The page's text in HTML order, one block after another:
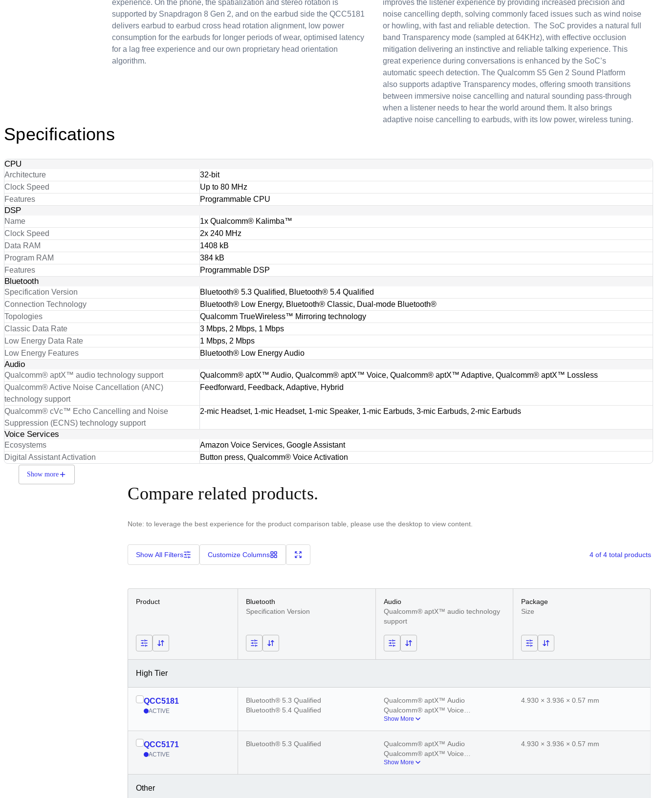
experience. On the phone, the spatialization and stereo rotation is
supported by Snapdragon 8 Gen 2, and on the earbud side the QCC5181
delivers earbud to earbud cross head rotation alignment, low power
consumption for the earbuds for longer periods of wear, optimised latency
for a lag free experience and our own proprietary head orientation
algorithm.
improves the listener experience by providing increased precision and
noise cancelling depth, solving commonly faced issues such as wind noise
or howling, with fast and reliable detection. The SoC provides a natural full
band Transparency mode (sampled at 64KHz), with effective occlusion
mitigation delivering an instinctive and reliable talking experience. This
great experience during conversations is enhanced by the SoC’s
automatic speech detection. The Qualcomm S5 Gen 2 Sound Platform
also supports adaptive Transparency modes, offering smooth transitions
between immersive noise cancelling and natural sounding pass-through
when a listener needs to hear the world around them. It also brings
adaptive noise cancelling to earbuds, with its low power, wireless tuning.
Specifications
CPU
Architecture
32-bit
Clock Speed
Up to 80 MHz
Features
Programmable CPU
DSP
Name
1x Qualcomm® Kalimba™
Clock Speed
2x 240 MHz
Data RAM
1408 kB
Program RAM
384 kB
Features
Programmable DSP
Bluetooth
Specification Version
Bluetooth® 5.3 Qualified, Bluetooth® 5.4 Qualified
Connection Technology
Bluetooth® Low Energy, Bluetooth® Classic, Dual-mode Bluetooth®
Topologies
Qualcomm TrueWireless™ Mirroring technology
Classic Data Rate
3 Mbps, 2 Mbps, 1 Mbps
Low Energy Data Rate
1 Mbps, 2 Mbps
Low Energy Features
Bluetooth® Low Energy Audio
Audio
Qualcomm® aptX™ audio technology support
Qualcomm® aptX™ Audio, Qualcomm® aptX™ Voice, Qualcomm® aptX™ Adaptive, Qualcomm® aptX™ Lossless
Qualcomm® Active Noise Cancellation (ANC)
technology support
Feedforward, Feedback, Adaptive, Hybrid
Qualcomm® cVc™ Echo Cancelling and Noise
Suppression (ECNS) technology support
2-mic Headset, 1-mic Headset, 1-mic Speaker, 1-mic Earbuds, 3-mic Earbuds, 2-mic Earbuds
Voice Services
Ecosystems
Amazon Voice Services, Google Assistant
Digital Assistant Activation
Button press, Qualcomm® Voice Activation
Show more
Compare related products.
Note: to leverage the best experience for the product comparison table, please use the desktop to view content.
Show All Filters Customize Columns 4 of 4 total products
Product
Bluetooth
Specification Version
Audio
Qualcomm® aptX™ audio technology
support
Package
Size
High Tier
QCC5181
ACTIVE
Bluetooth® 5.3 Qualified
Bluetooth® 5.4 Qualified
Qualcomm® aptX™ Audio
Qualcomm® aptX™ Voice
Qualcomm® aptX™ Adaptive
Qualcomm® aptX™ Lossless
Show More
4.930 × 3.936 × 0.57 mm
QCC5171
ACTIVE
Bluetooth® 5.3 Qualified
Qualcomm® aptX™ Audio
Qualcomm® aptX™ Voice
Qualcomm® aptX™ Adaptive
Qualcomm® aptX™ Lossless
Show More
4.930 × 3.936 × 0.57 mm
Other